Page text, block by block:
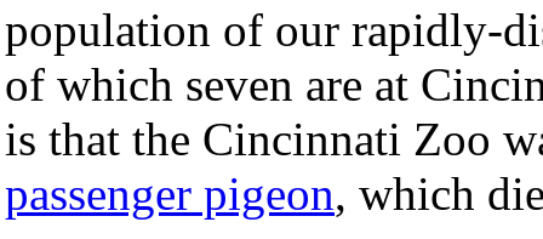
population of our rapidly-
of which seven are at
is that the Cincinnati Zoo
passenger pigeon, which